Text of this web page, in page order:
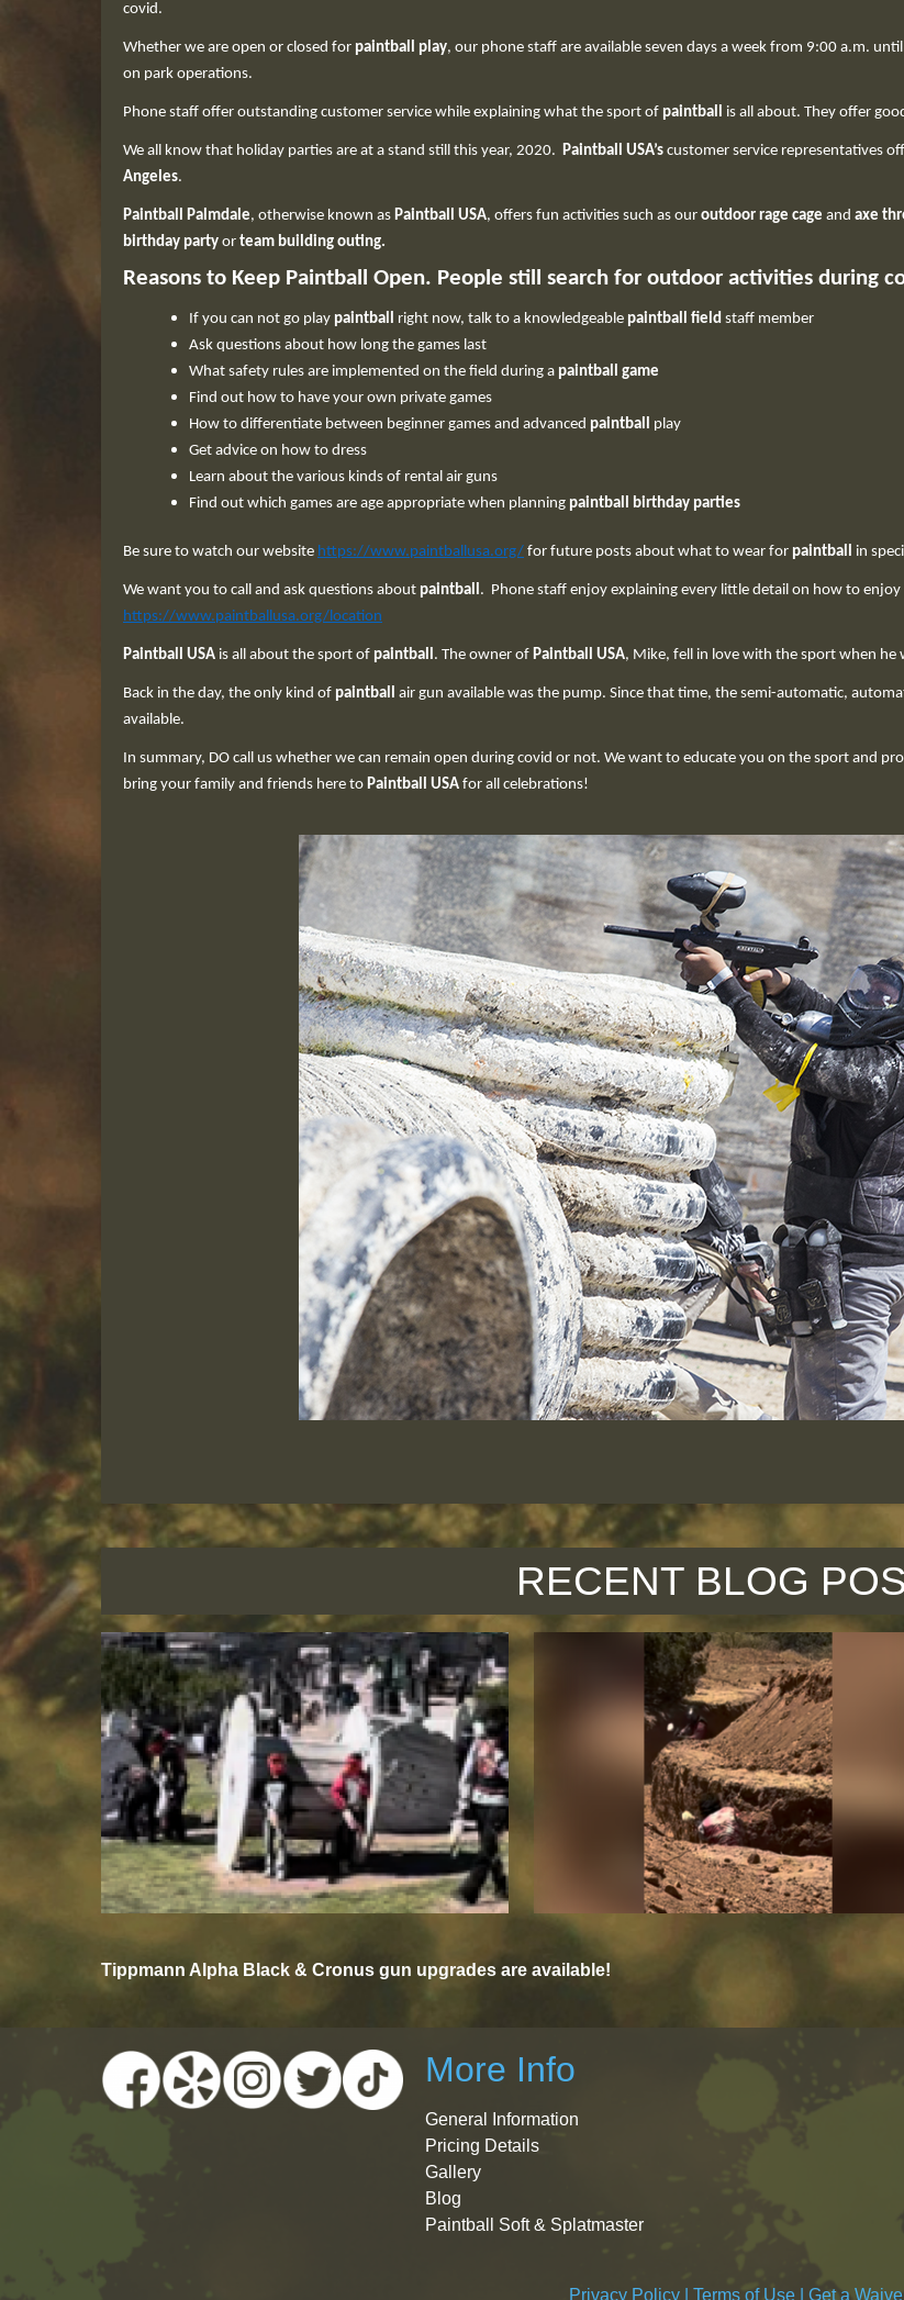
covid.
Whether we are open or closed for paintball play, our phone staff are available seven days a week from 9:00 a.m.
on park operations.
Phone staff offer outstanding customer service while explaining what the sport of paintball is all about. They offer
We all know that holiday parties are at a stand still this year, 2020. Paintball USA’s customer service representatives
Angeles.
Paintball Palmdale, otherwise known as Paintball USA, offers fun activities such as our outdoor rage cage and axe
birthday party or team building outing.
Reasons to Keep Paintball Open. People still search for outdoor activities during
If you can not go play paintball right now, talk to a knowledgeable paintball field staff member
Ask questions about how long the games last
What safety rules are implemented on the field during a paintball game
Find out how to have your own private games
How to differentiate between beginner games and advanced paintball play
Get advice on how to dress
Learn about the various kinds of rental air guns
Find out which games are age appropriate when planning paintball birthday parties
Be sure to watch our website https://www.paintballusa.org/ for future posts about what to wear for paintball in
We want you to call and ask questions about paintball. Phone staff enjoy explaining every little detail on how to enjoy
https://www.paintballusa.org/location
Paintball USA is all about the sport of paintball. The owner of Paintball USA, Mike, fell in love with the sport when he
Back in the day, the only kind of paintball air gun available was the pump. Since that time, the semi-automatic,
available.
In summary, DO call us whether we can remain open during covid or not. We want to educate you on the sport and
bring your family and friends here to Paintball USA for all celebrations!
RECENT BLOG
Tippmann Alpha Black & Cronus gun upgrades are available!
More Info
General Information
Pricing Details
Gallery
Blog
Paintball Soft & Splatmaster
Privacy Policy| Terms of Use| Get a